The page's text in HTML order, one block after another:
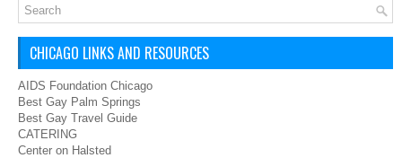
CHICAGO LINKS AND RESOURCES
AIDS Foundation Chicago
Best Gay Palm Springs
Best Gay Travel Guide
CATERING
Center on Halsted